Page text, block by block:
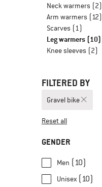
Neck warmers (2)
Arm warmers (12)
Scarves (1)
Leg warmers (10)
Knee sleeves (2)
FILTERED BY
Gravel bike
Reset all
GENDER
Men (10)
Unisex (10)